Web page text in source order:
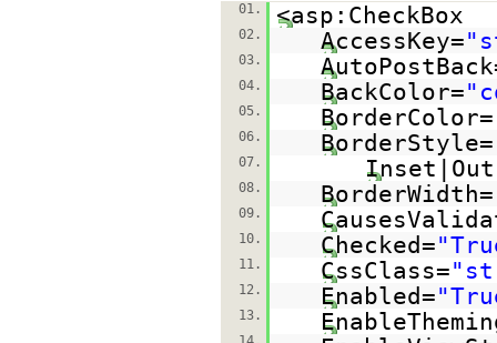
01. <asp:CheckBox
02. AccessKey=
03.
04. BackColor=
05. BorderColor=
06.
07.
08. BorderWidth=
09.
10. Checked=
11. CssClass=
12. Enabled=
13.